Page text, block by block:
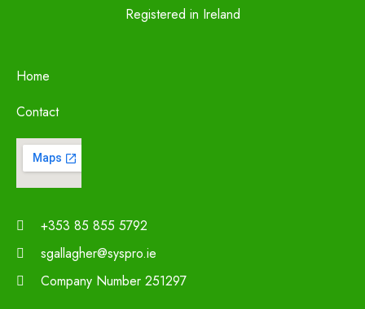
Registered in Ireland
Home
Contact
+353 85 855 5792
sgallagher@syspro.ie
Company Number 251297